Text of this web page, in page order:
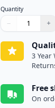
Quantity
Quantity
Use buttons to
− +
Quantity:
3 Year
Free
On